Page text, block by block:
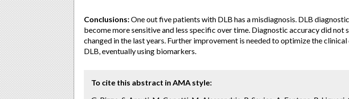
Conclusions:One out five patients with DLB has a misdiagnosis. DLB
become more sensitive and less specific over time. Diagnostic accuracy did not
changed in the last years. Further improvement is needed to optimize the
DLB, eventually using biomarkers.
To cite this abstract in AMA style: